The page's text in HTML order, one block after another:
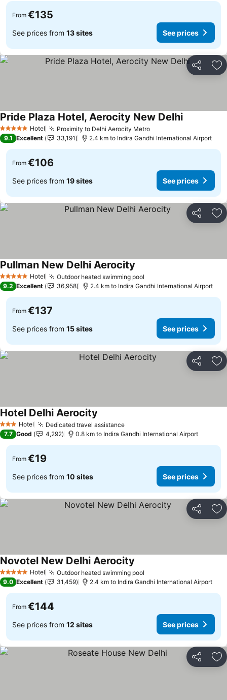
From €135
See prices from 13 sites See prices
Share
5 Stars Hotel Proximity to Delhi Aerocity MetroSee prices
Pride Plaza Hotel, Aerocity New DelhiSee prices
9.1 Excellent 33,191 2.4 km to Indira Gandhi International Airport
From €106
See prices from 19 sites See prices
Share
5 Stars Hotel Outdoor heated swimming pool
Pullman New Delhi Aerocity
9.2 Excellent 36,958 2.4 km to Indira Gandhi International Airport
From €137
See prices from 15 sites See prices
Share
3 StarsHotel Dedicated travel assistanceSee prices
Hotel Delhi Aerocity
7.7 Good 4,292 0.8 km to Indira Gandhi International Airport
From €19
See prices from 10 sites See prices
Share
5 Stars Hotel Outdoor heated swimming pool
Novotel New Delhi Aerocity
9.0 Excellent 31,459 2.4 km to Indira Gandhi International Airport
From €144
See prices from 12 sites See prices
Share